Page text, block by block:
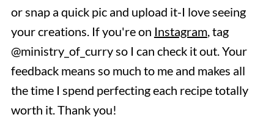
or snap a quick pic and upload it-I love seeing
your creations. If you're on Instagram, tag
@ministry_of_curry so I can check it out. Your
feedback means so much to me and makes all
the time I spend perfecting each recipe totally
worth it. Thank you!